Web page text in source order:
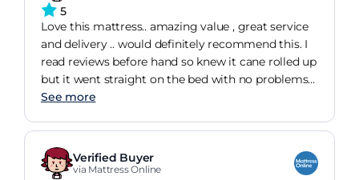
5
Love this mattress.. amazing value , great service
and delivery .. would definitely recommend this. I
read reviews before hand so knew it cane rolled up
but it went straight on the bed with no problems
and people said it smelt of factory for a while but
See more
Verified Buyer
via Mattress Online